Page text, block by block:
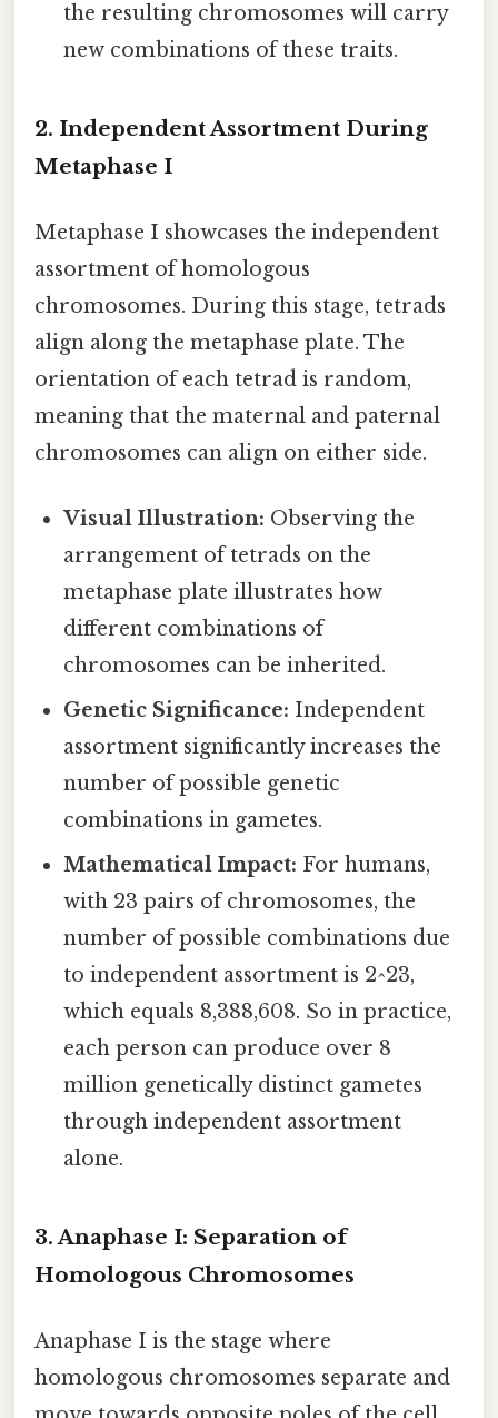
the resulting chromosomes will carry
new combinations of these traits.
2. Independent Assortment During
Metaphase I
Metaphase I showcases the independent
assortment of homologous
chromosomes. During this stage, tetrads
align along the metaphase plate. The
orientation of each tetrad is random,
meaning that the maternal and paternal
chromosomes can align on either side.
Visual Illustration: Observing the
arrangement of tetrads on the
metaphase plate illustrates how
different combinations of
chromosomes can be inherited.
Genetic Significance: Independent
assortment significantly increases the
number of possible genetic
combinations in gametes.
Mathematical Impact: For humans,
with 23 pairs of chromosomes, the
number of possible combinations due
to independent assortment is 2^23,
which equals 8,388,608. So in practice,
each person can produce over 8
million genetically distinct gametes
through independent assortment
alone.
3. Anaphase I: Separation of
Homologous Chromosomes
Anaphase I is the stage where
homologous chromosomes separate and